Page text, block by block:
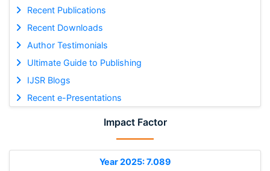
Recent Publications
Recent Downloads
Author Testimonials
Ultimate Guide to Publishing
IJSR Blogs
Recent e-Presentations
Impact Factor
Year 2025: 7.089